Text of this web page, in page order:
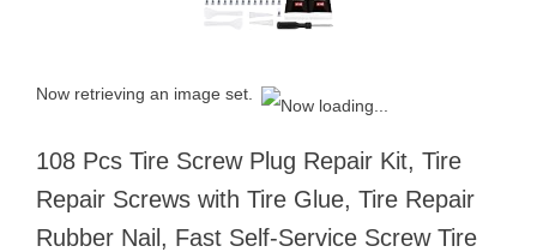
Now retrieving an image set.
108 Pcs Tire Screw Plug Repair Kit, Tire
Repair Screws with Tire Glue, Tire Repair
Rubber Nail, Fast Self-Service Screw Tire